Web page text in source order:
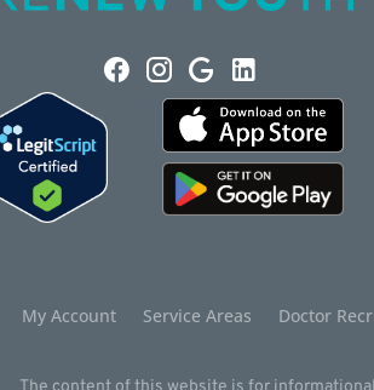
My Account Service Areas Doctor